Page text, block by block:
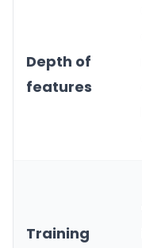
Depth of
features
Training